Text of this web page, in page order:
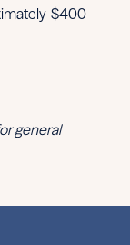
$400
general